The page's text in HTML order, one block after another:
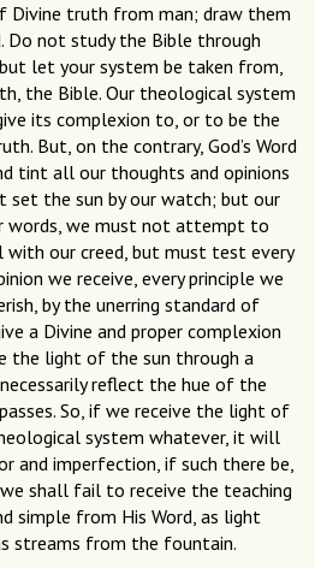
Divine truth from man; draw them
Do not study the Bible through
let your system be taken from,
the Bible. Our theological system
its complexion to, or to be the
But, on the contrary, God’s Word
tint all our thoughts and opinions
set the sun by our watch; but our
words, we must not attempt to
with our creed, but must test every
we receive, every principle we
by the unerring standard of
a Divine and proper complexion
the light of the sun through a
reflect the hue of the
So, if we receive the light of
system whatever, it will
and imperfection, if such there be,
shall fail to receive the teaching
simple from His Word, as light
streams from the fountain.